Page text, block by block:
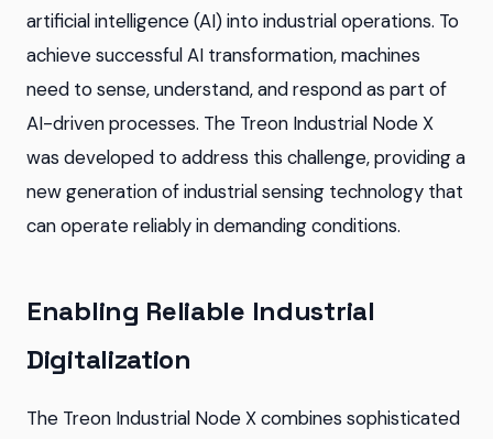
artificial intelligence (AI) into industrial operations. To
achieve successful AI transformation, machines
need to sense, understand, and respond as part of
AI-driven processes. The Treon Industrial Node X
was developed to address this challenge, providing a
new generation of industrial sensing technology that
can operate reliably in demanding conditions.
Enabling Reliable Industrial
Digitalization
The Treon Industrial Node X combines sophisticated